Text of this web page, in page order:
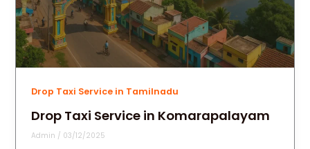
Drop Taxi Service in Tamilnadu
Drop Taxi Service in Komarapalayam
Admin / 03/12/2025